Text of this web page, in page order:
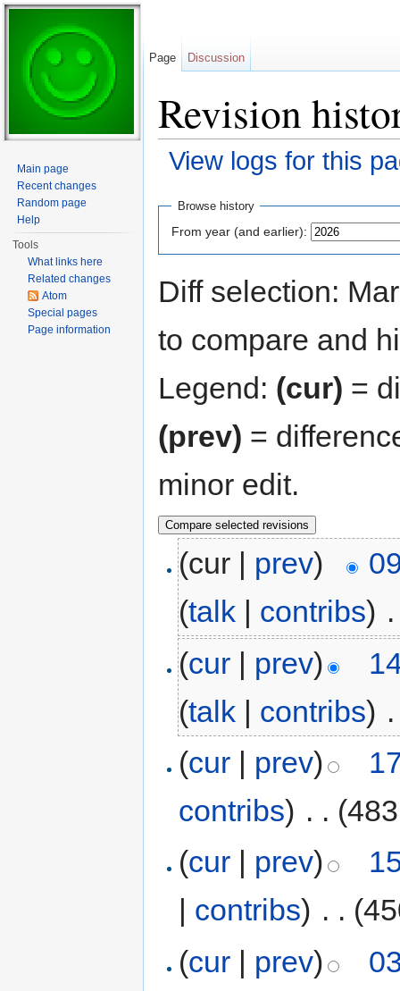
Revision
View logs for this
Browse history
From year (and earlier):
Diff selection:
to compare and
Legend: (cur) =
(prev) =
minor edit.
(cur | prev)
(talk | contribs)
(cur | prev)
(talk | contribs)
(cur | prev)
contribs) . .
(cur | prev)
| contribs) . .
(cur | prev)
Page Discussion
Main page
Recent changes
Random page
Help
Tools
What links here
Related changes
Atom
Special pages
Page information